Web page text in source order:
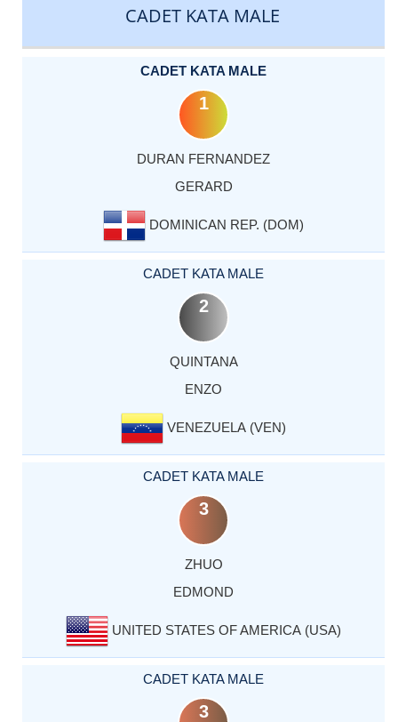
CADET KATA MALE
CADET KATA MALE
1
DURAN FERNANDEZ
GERARD
DOMINICAN REP. (DOM)
CADET KATA MALE
2
QUINTANA
ENZO
VENEZUELA (VEN)
CADET KATA MALE
3
ZHUO
EDMOND
UNITED STATES OF AMERICA (USA)
CADET KATA MALE
3